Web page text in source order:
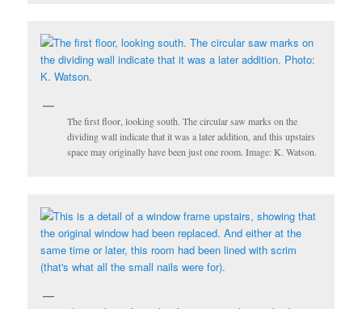
The first floor, looking south. The circular saw marks on the
dividing wall indicate that it was a later addition, and this upstairs
space may originally have been just one room. Image: K. Watson.